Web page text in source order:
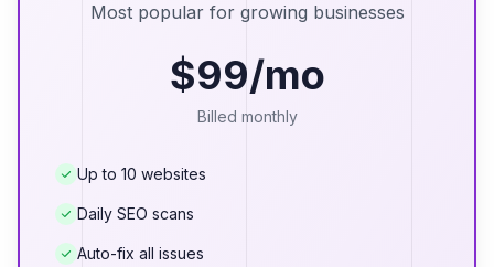
Most popular for growing businesses
$99/mo
Billed monthly
Up to 10 websites
Daily SEO scans
Auto-fix all issues